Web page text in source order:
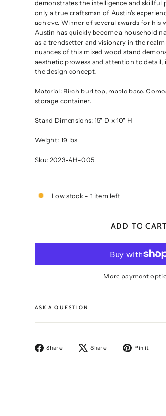
demonstrates the intelligence and skillful
only a true craftsman of Austin’s
achieve. Winner of several awards for his
Austin has quickly become a household
as a trendsetter and visionary in the
nuances of this mixed wood stand
aesthetic prowess and attention to detail,
the design concept.
Material: Birch burl top, maple base.
storage container.
Stand Dimensions: 15" D x 10" H
Weight: 19 lbs
Sku: 2023-AH-005
Low stock - 1 item left
ADD TO CART
More payment
ASK A QUESTION
Share
Share Share
Tweet Pin it